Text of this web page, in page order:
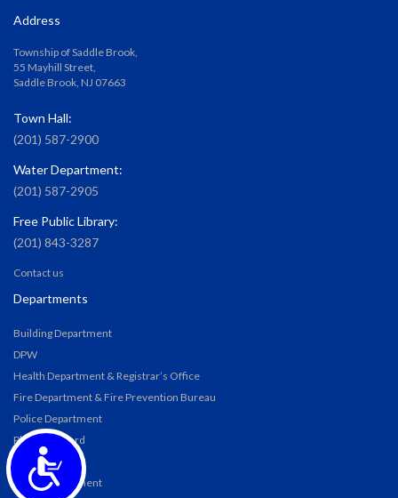
Accessibility
Address
Township of Saddle Brook,
55 Mayhill Street,
Saddle Brook, NJ 07663
Town Hall:
(201) 587-2900
Water Department:
(201) 587-2905
Free Public Library:
(201) 843-3287
Contact us
Departments
Building Department
DPW
Health Department & Registrar’s Office
Fire Department & Fire Prevention Bureau
Police Department
Planning Board
Zoning Board
Water Department